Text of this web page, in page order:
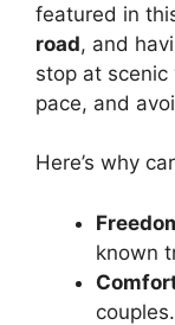
featured in
road, and
stop at
pace, and
Here’s why
known
couples.